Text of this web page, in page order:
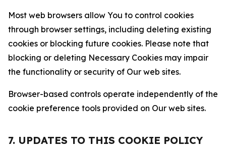
Most web browsers allow You to control cookies
through browser settings, including deleting existing
cookies or blocking future cookies. Please note that
blocking or deleting Necessary Cookies may impair
the functionality or security of Our web sites.
Browser-based controls operate independently of the
cookie preference tools provided on Our web sites.
7. UPDATES TO THIS COOKIE POLICY